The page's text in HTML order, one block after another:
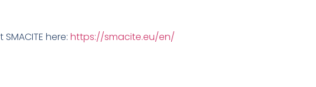
here: https://smacite.eu/en/